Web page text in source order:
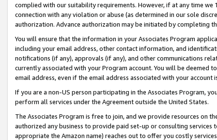
complied with our suitability requirements. However, if at any time
connection with any violation or abuse (as determined in our sole
authorization. Advance authorization may be initiated by completing
You will ensure that the information in your Associates Program
including your email address, other contact information, and
notifications (if any), approvals (if any), and other communications
currently associated with your Program account. You will be deemed
email address, even if the email address associated with your account
If you are a non-US person participating in the Associates Program,
perform all services under the Agreement outside the United States.
The Associates Program is free to join, and we provide resources on
authorized any business to provide paid set-up or consulting
appropriate the Amazon name) reaches out to offer you costly